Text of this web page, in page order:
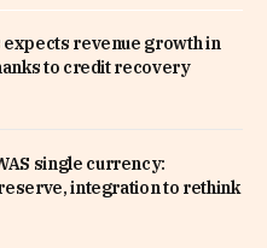
expects revenue growth in
to credit recovery
single currency:
integration to rethink